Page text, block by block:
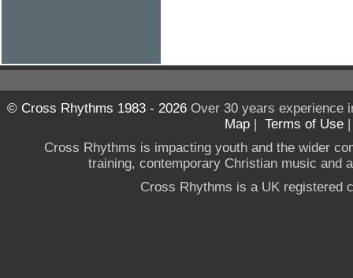
© Cross Rhythms 1983 - 2026Over 30 years experience
Map | Terms of Use
Cross Rhythms is impacting youth and the wider
training, contemporary Christian music and
Cross Rhythms is a UK registered